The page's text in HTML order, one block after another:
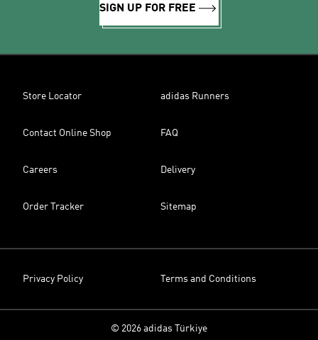
SIGN UP FOR FREE
Store Locator adidas Runners
Contact Online Shop FAQ
Careers Delivery
Order Tracker Sitemap
Privacy Policy Terms and Conditions
© 2026 adidas Türkiye